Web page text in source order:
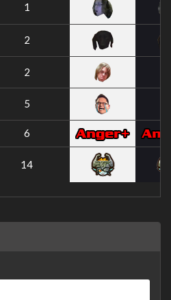
1
2
2
5
6
14